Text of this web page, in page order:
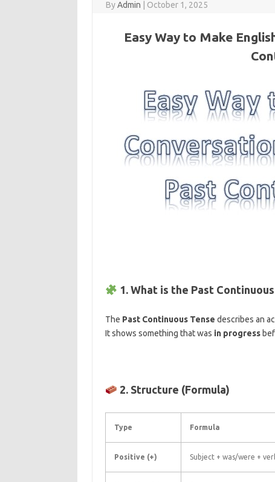
ByAdmin October 1, 2025
Easy Way to Make
1. What is the Past
The Past Continuous Tense describes an
It shows something that was in progress
2. Structure (Formula)
Type Formula
Positive (+) Subject + was/were +